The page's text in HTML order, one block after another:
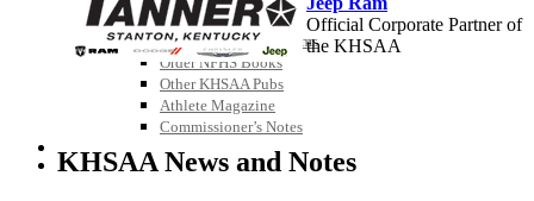
Championship Videos
Championship Programs
Order NFHS Books
Other KHSAA Pubs
Athlete Magazine
Commissioner’s Notes
COACHES / ADS / OFFICIALS / SPORTS MEDICINE
Official Corporate Partner of
the KHSAA
Baden
Official Corporate of the KHSAA
KHSAA News and Notes